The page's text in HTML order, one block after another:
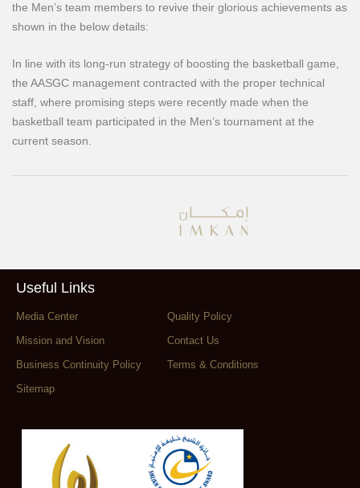
the Men’s team members to revive their glorious achievements as
shown in the below details:
In line with its long-run strategy of boosting the basketball game,
the AASGC management contracted with the proper technical
staff, where promising steps were recently made when the
basketball team participated in the Men’s tournament at the
current season.
Useful Links
Media Center
Quality Policy
Mission and Vision
Contact Us
Business Continuity Policy
Terms & Conditions
Sitemap